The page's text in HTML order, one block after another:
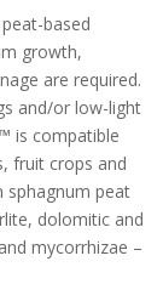
based
growth,
are required.
and/or low-light
is compatible
fruit crops and
sphagnum peat
dolomitic and
mycorrhizae –